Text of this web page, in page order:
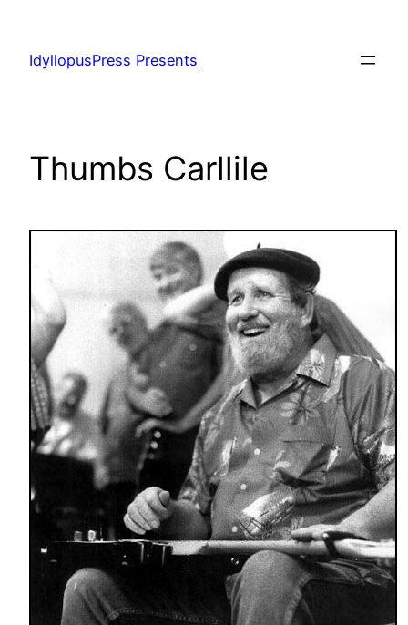
content
IdyllopusPress Presents
Thumbs Carllile